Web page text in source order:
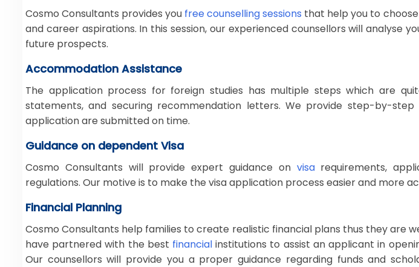
Cosmo Consultants provides you free counselling sessions that help you to
and career aspirations. In this session, our experienced counsellors will
future prospects.
Accommodation Assistance
The application process for foreign studies has multiple steps which are
statements, and securing recommendation letters. We provide step-by-
application are submitted on time.
Guidance on dependent Visa
Cosmo Consultants will provide expert guidance on visarequirements,
regulations. Our motive is to make the visa application process easier and more
Financial Planning
Cosmo Consultants help families to create realistic financial plans thus they
have partnered with the best financialinstitutions to assist an applicant in
Our counsellors will provide you a proper guidance regarding funds and